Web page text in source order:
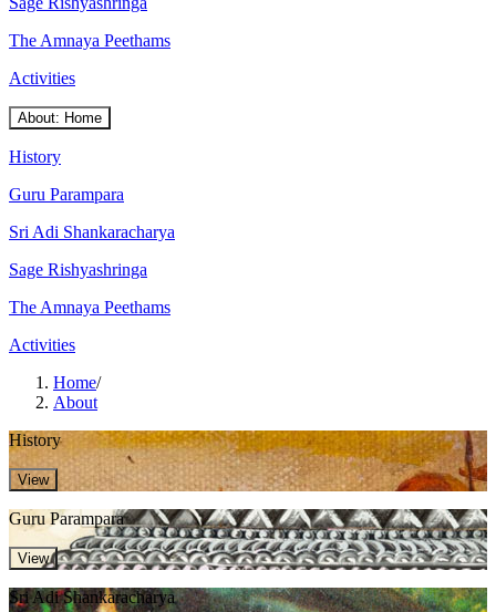
The Amnaya Peethams
Activities
About: Home
History
Guru Parampara
Sri Adi Shankaracharya
Sage Rishyashringa
The Amnaya Peethams
Activities
Home/
About
History
View
Guru Parampara
View
Sri Adi Shankaracharya